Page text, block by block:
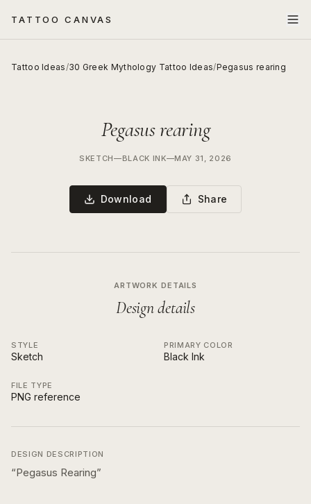
TATTOO CANVAS
Tattoo Ideas/30 Greek Mythology Tattoo Ideas/Pegasus rearing
Pegasus rearing
SKETCH—BLACK INK—MAY 31, 2026
Download Share
ARTWORK DETAILS
Design details
STYLE
Sketch
PRIMARY COLOR
Black Ink
FILE TYPE
PNG reference
DESIGN DESCRIPTION
“Pegasus Rearing”